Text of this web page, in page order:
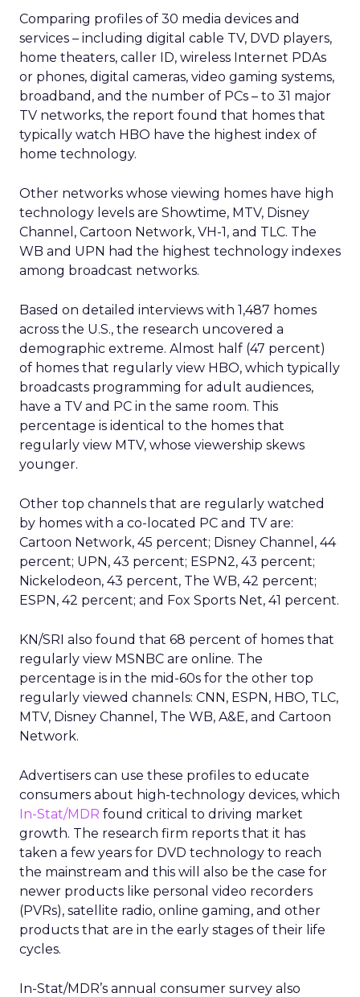
Comparing profiles of 30 media devices and
services – including digital cable TV, DVD players,
home theaters, caller ID, wireless Internet PDAs
or phones, digital cameras, video gaming systems,
broadband, and the number of PCs – to 31 major
TV networks, the report found that homes that
typically watch HBO have the highest index of
home technology.
Other networks whose viewing homes have high
technology levels are Showtime, MTV, Disney
Channel, Cartoon Network, VH-1, and TLC. The
WB and UPN had the highest technology indexes
among broadcast networks.
Based on detailed interviews with 1,487 homes
across the U.S., the research uncovered a
demographic extreme. Almost half (47 percent)
of homes that regularly view HBO, which typically
broadcasts programming for adult audiences,
have a TV and PC in the same room. This
percentage is identical to the homes that
regularly view MTV, whose viewership skews
younger.
Other top channels that are regularly watched
by homes with a co-located PC and TV are:
Cartoon Network, 45 percent; Disney Channel, 44
percent; UPN, 43 percent; ESPN2, 43 percent;
Nickelodeon, 43 percent, The WB, 42 percent;
ESPN, 42 percent; and Fox Sports Net, 41 percent.
KN/SRI also found that 68 percent of homes that
regularly view MSNBC are online. The
percentage is in the mid-60s for the other top
regularly viewed channels: CNN, ESPN, HBO, TLC,
MTV, Disney Channel, The WB, A&E, and Cartoon
Network.
Advertisers can use these profiles to educate
consumers about high-technology devices, which
In-Stat/MDR found critical to driving market
growth. The research firm reports that it has
taken a few years for DVD technology to reach
the mainstream and this will also be the case for
newer products like personal video recorders
(PVRs), satellite radio, online gaming, and other
products that are in the early stages of their life
cycles.
In-Stat/MDR’s annual consumer survey also